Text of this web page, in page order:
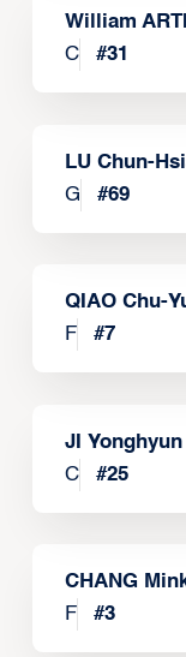
William
C
#31
LU Chun-
G
#69
QIAO Chu-
F
#7
JI Yonghyun
C
#25
CHANG
F
#3